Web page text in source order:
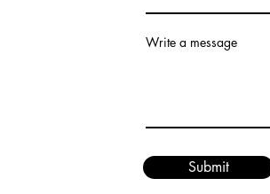
Write a message
Submit